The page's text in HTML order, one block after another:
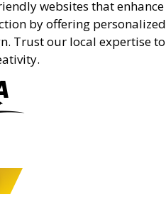
websites that enhance
by offering personalized
Trust our local expertise to